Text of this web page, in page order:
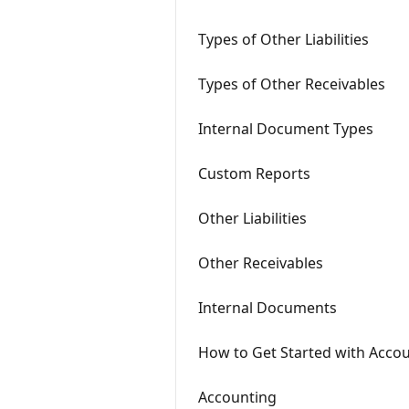
Types of Other Liabilities
Types of Other Receivables
Internal Document Types
Custom Reports
Other Liabilities
Other Receivables
Internal Documents
How to Get Started with
Accounting